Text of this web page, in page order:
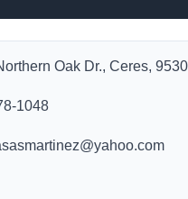
Soccer League's
Oak Dr., Ceres,
1048